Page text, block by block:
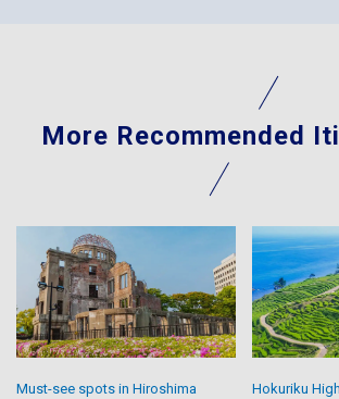
More Recommended
Must-see spots in Hiroshima Hokuriku